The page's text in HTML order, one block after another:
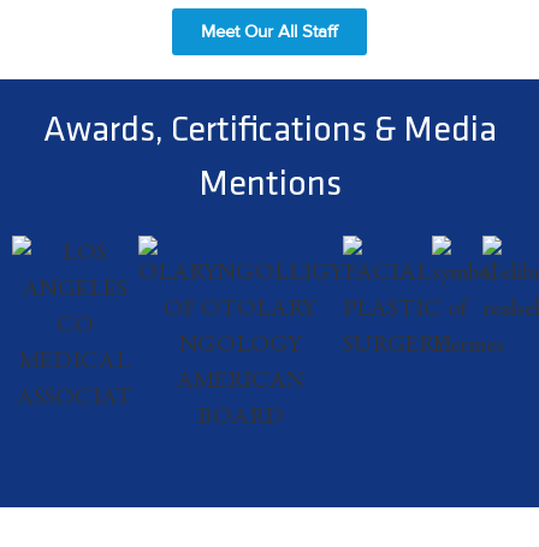
Meet Our All Staff
Awards, Certifications & Media
Mentions